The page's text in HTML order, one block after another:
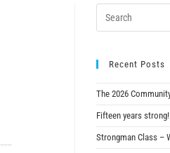
Recent Posts
The 2026
Fifteen years strong!
Strongman Class –